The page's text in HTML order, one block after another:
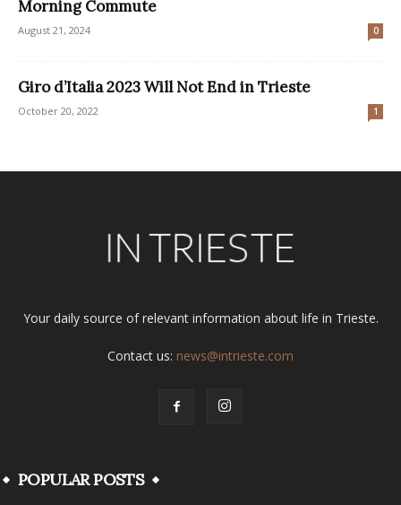
Morning Commute
August 21, 2024 0
Giro d’Italia 2023 Will Not End in Trieste
October 20, 2022 1
Your daily source of relevant information about life in Trieste.
Contact us: news@intrieste.com
POPULAR POSTS